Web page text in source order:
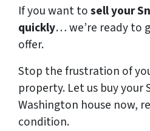
If you want tosell your
quickly… we’re ready to
offer.
Stop the frustration of
property. Let us buy your
Washington house now,
condition.